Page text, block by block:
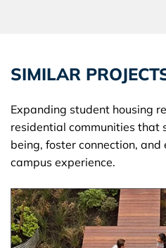
SIMILAR
Expanding student housing
residential communities that
being, foster connection, and
campus experience.